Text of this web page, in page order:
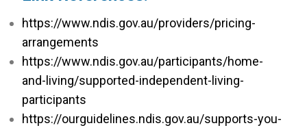
https://www.ndis.gov.au/providers/pricing-
arrangements
https://www.ndis.gov.au/participants/home-
and-living/supported-independent-living-
participants
https://ourguidelines.ndis.gov.au/supports-you-